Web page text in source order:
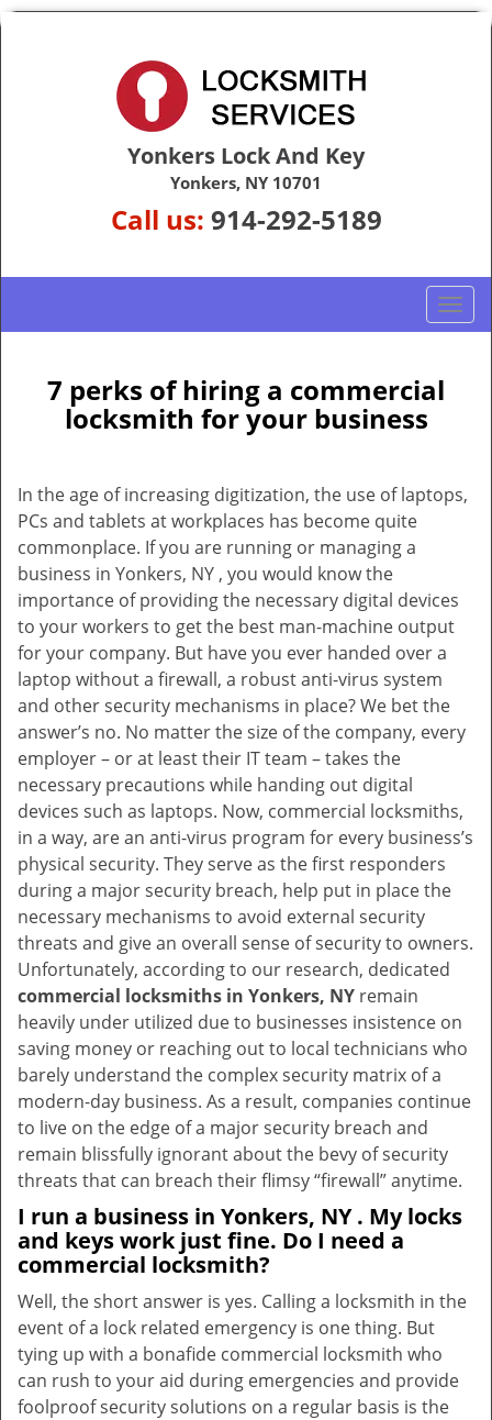
Yonkers Lock And Key
Yonkers, NY 10701
Call us: 914-292-5189
T
o
v
t
i
7 perks of hiring a commercial
locksmith for your business
In the age of increasing digitization, the use of laptops,
PCs and tablets at workplaces has become quite
commonplace. If you are running or managing a
business in Yonkers, NY , you would know the
importance of providing the necessary digital devices
to your workers to get the best man-machine output
for your company. But have you ever handed over a
laptop without a firewall, a robust anti-virus system
and other security mechanisms in place? We bet the
answer’s no. No matter the size of the company, every
employer – or at least their IT team – takes the
necessary precautions while handing out digital
devices such as laptops. Now, commercial locksmiths,
in a way, are an anti-virus program for every business’s
physical security. They serve as the first responders
during a major security breach, help put in place the
necessary mechanisms to avoid external security
threats and give an overall sense of security to owners.
Unfortunately, according to our research, dedicated
commercial locksmiths in Yonkers, NY remain
heavily under utilized due to businesses insistence on
saving money or reaching out to local technicians who
barely understand the complex security matrix of a
modern-day business. As a result, companies continue
to live on the edge of a major security breach and
remain blissfully ignorant about the bevy of security
threats that can breach their flimsy “firewall” anytime.
I run a business in Yonkers, NY . My locks
and keys work just fine. Do I need a
commercial locksmith?
Well, the short answer is yes. Calling a locksmith in the
event of a lock related emergency is one thing. But
tying up with a bonafide commercial locksmith who
can rush to your aid during emergencies and provide
foolproof security solutions on a regular basis is the